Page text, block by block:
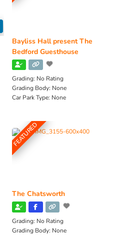
Bayliss Hall present The
Bedford Guesthouse
Grading: No Rating
Grading Body: None
Car Park Type: None
FEATURED
The Chatsworth
Grading: No Rating
Grading Body: None